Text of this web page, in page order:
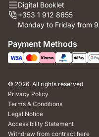
Digital Booklet
+353 1 912 8655
Monday to Friday from
Payment Methods
© 2026. All rights reserved
Privacy Policy
Terms & Conditions
Legal Notice
Accessibility Statement
Withdraw from contract here